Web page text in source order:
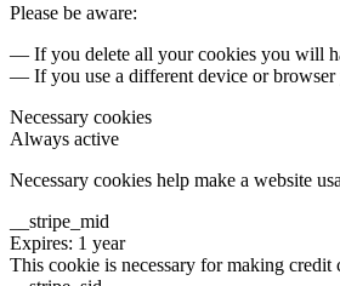
Please be aware:
— If you delete all your cookies you will
— If you use a different device or browser
Necessary cookies
Always active
Necessary cookies help make a website
__stripe_mid
Expires: 1 year
This cookie is necessary for making credit